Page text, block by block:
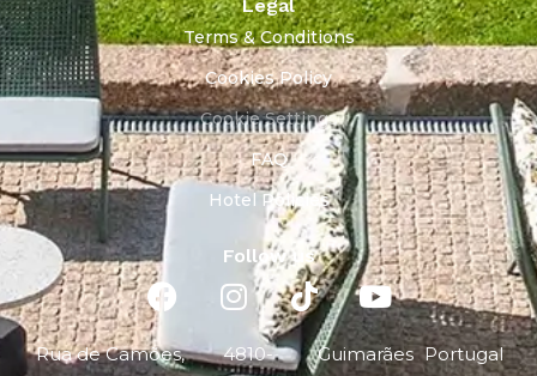
Legal
Terms & Conditions
Cookies Policy
Cookie Settings
FAQ
Hotel Policies
Follow us
Rua de Camões,
4810-
Guimarães Portugal